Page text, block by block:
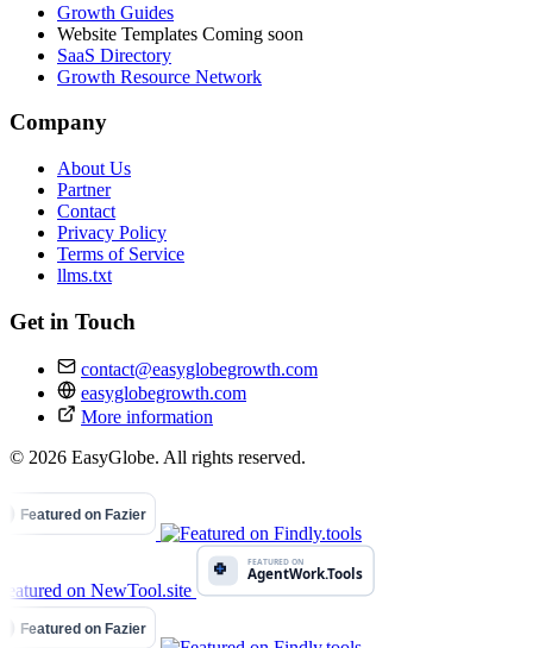
Growth Guides
Website Templates Coming soon
SaaS Directory
Growth Resource Network
Company
About Us
Partner
Contact
Privacy Policy
Terms of Service
llms.txt
Get in Touch
contact@easyglobegrowth.com
easyglobegrowth.com
More information
© 2026 EasyGlobe. All rights reserved.